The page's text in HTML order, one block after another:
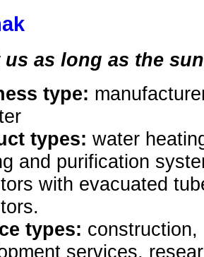
us as long as the
type:
types: water
and purification
with evacuated
types: construction,
services,